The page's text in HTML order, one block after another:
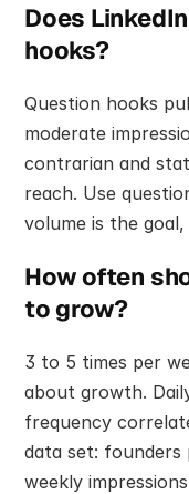
Does
hooks?
Question hooks
moderate
contrarian and
reach. Use
volume is the
How often
to grow?
3 to 5 times per
about growth.
frequency
data set: founders
weekly